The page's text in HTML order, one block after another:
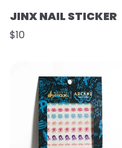
JINX NAIL STICKER
$10